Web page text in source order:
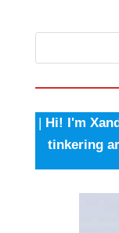
| Hi! I'm
tinkering